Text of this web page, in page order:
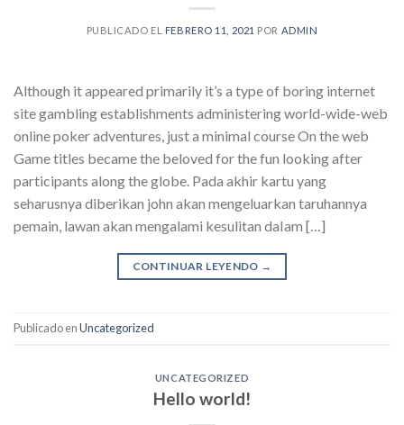
PUBLICADO EL FEBRERO 11, 2021 POR ADMIN
Although it appeared primarily it’s a type of boring internet
site gambling establishments administering world-wide-web
online poker adventures, just a minimal course On the web
Game titles became the beloved for the fun looking after
participants along the globe. Pada akhir kartu yang
seharusnya diberikan john akan mengeluarkan taruhannya
pemain, lawan akan mengalami kesulitan daIam […]
CONTINUAR LEYENDO →
Publicado enUncategorized
UNCATEGORIZED
Hello world!